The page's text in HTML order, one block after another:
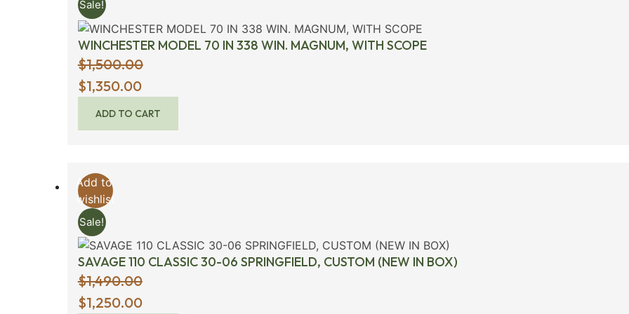
Sale!
WINCHESTER MODEL 70 IN 338 WIN. MAGNUM, WITH SCOPE
$1,500.00
Original
price
was:
$1,350.00
ADD TO CART
Add to
wishlist
Sale!
SAVAGE 110 CLASSIC 30-06 SPRINGFIELD, CUSTOM (NEW IN BOX)
$1,490.00
Original
$1,250.00